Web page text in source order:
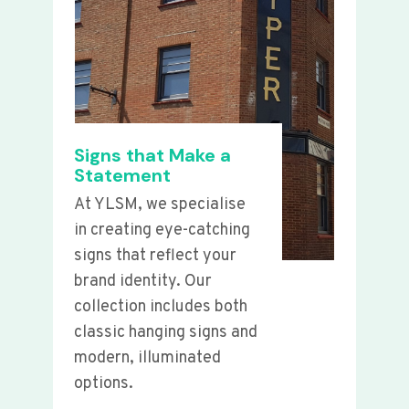
Signs that Make a
Statement
At YLSM, we specialise
in creating eye-catching
signs that reflect your
brand identity. Our
collection includes both
classic hanging signs and
modern, illuminated
options.